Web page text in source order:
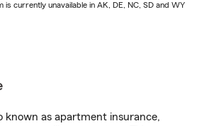
currently unavailable in AK, DE, NC, SD and WY
known as apartment insurance,